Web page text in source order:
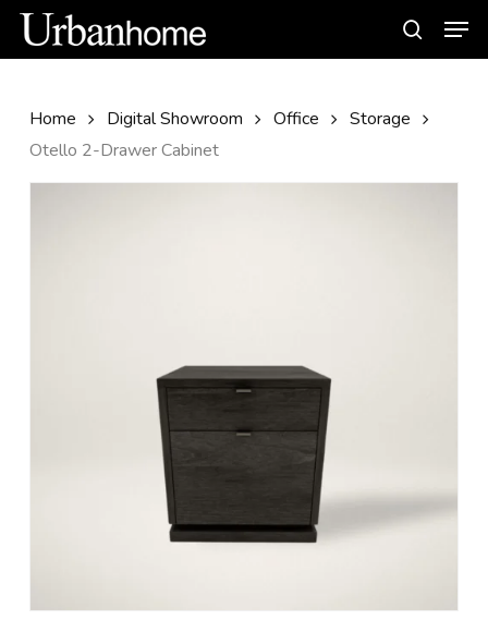
Skip
main
Home Digital Showroom Office
Storage
Otello 2-Drawer Cabinet